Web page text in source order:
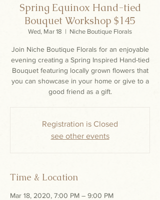
Spring Equinox Hand-tied
Bouquet Workshop $145
Wed, Mar 18
  |
Niche Boutique Florals
Join Niche Boutique Florals for an enjoyable
evening creating a Spring Inspired Hand-tied
Bouquet featuring locally grown flowers that
you can showcase in your home or give to a
good friend as a gift.
Registration is Closed
see other events
Time & Location
Mar 18, 2020, 7:00 PM – 9:00 PM